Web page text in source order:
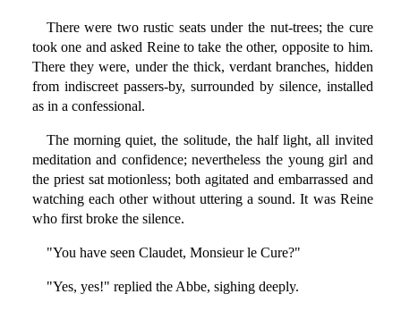
There were two rustic seats under the nut-trees; the cure
took one and asked Reine to take the other, opposite to him.
There they were, under the thick, verdant branches, hidden
from indiscreet passers-by, surrounded by silence, installed
as in a confessional.
The morning quiet, the solitude, the half light, all invited
meditation and confidence; nevertheless the young girl and
the priest sat motionless; both agitated and embarrassed and
watching each other without uttering a sound. It was Reine
who first broke the silence.
"You have seen Claudet, Monsieur le Cure?"
"Yes, yes!" replied the Abbe, sighing deeply.